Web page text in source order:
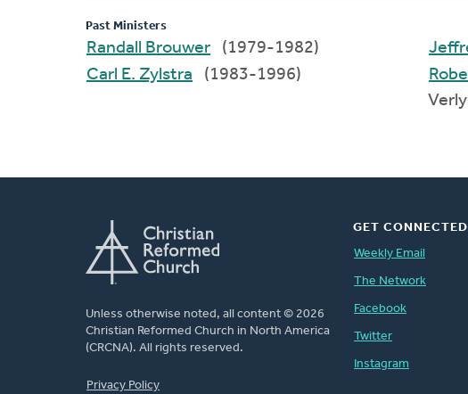
Past Ministers
Randall Brouwer
(1979-1982)
Carl E. Zylstra
(1983-1996)
Unless otherwise noted, all content © 2026
Christian Reformed Church in North America
(CRCNA). All rights reserved.
Privacy Policy
GET CONNECTED
Weekly Email
The Network
Facebook
Twitter
Instagram